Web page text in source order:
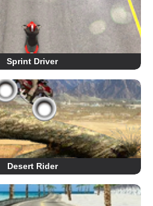
Sprint Driver
Desert Rider